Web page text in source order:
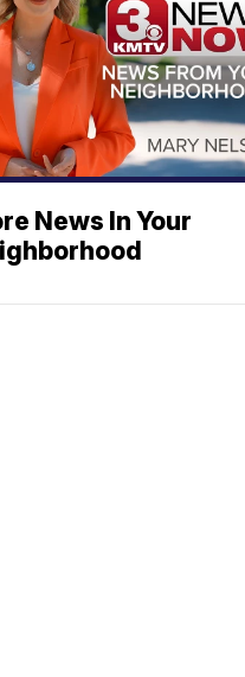
News In Your